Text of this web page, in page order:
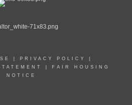
PRIVACY POLICY
FAIR HOUSING
NOTICE